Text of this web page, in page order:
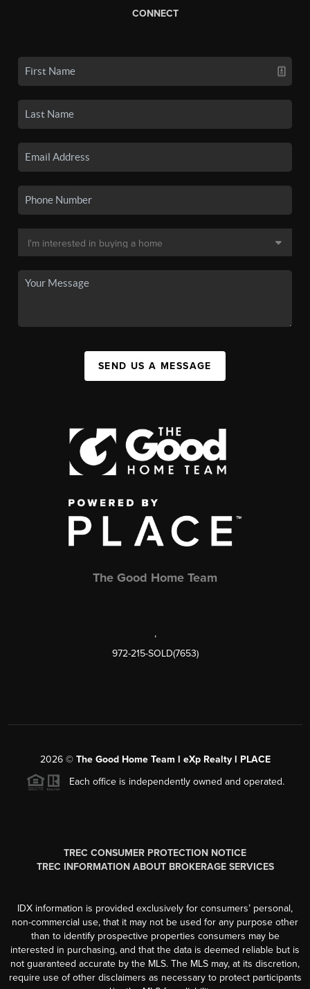
CONNECT
SEND US A MESSAGE
The Good Home Team
,
972-215-SOLD(7653)
2026© The Good Home Team l eXp Realty l PLACE
Each office is independently owned and operated.
TREC CONSUMER PROTECTION NOTICE
TREC INFORMATION ABOUT BROKERAGE SERVICES
IDX information is provided exclusively for consumers’ personal,
non-commercial use, that it may not be used for any purpose other
than to identify prospective properties consumers may be
interested in purchasing, and that the data is deemed reliable but is
not guaranteed accurate by the MLS. The MLS may, at its discretion,
require use of other disclaimers as necessary to protect participants